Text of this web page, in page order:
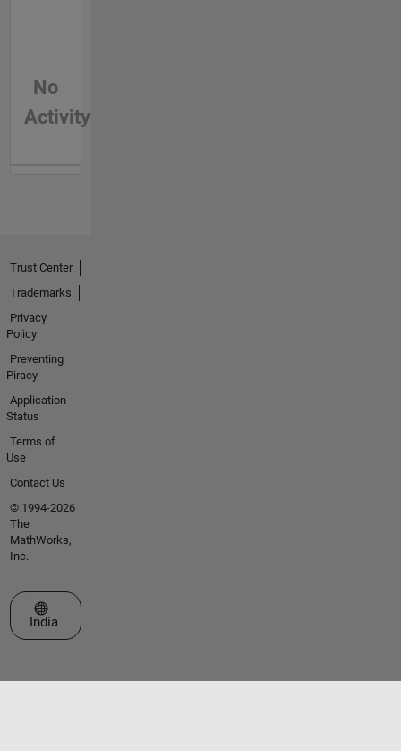
No
Activity
Trust Center
Trademarks
Privacy
Policy
Preventing
Piracy
Application
Status
Terms of
Use
Contact Us
© 1994-2026
The
MathWorks,
Inc.
Select a Web Site
India